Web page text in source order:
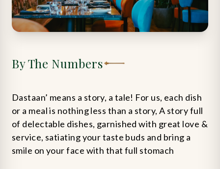
By The Numbers
Dastaan’ means a story, a tale! For us, each dish
or a meal is nothing less than a story, A story full
of delectable dishes, garnished with great love &
service, satiating your taste buds and bring a
smile on your face with that full stomach